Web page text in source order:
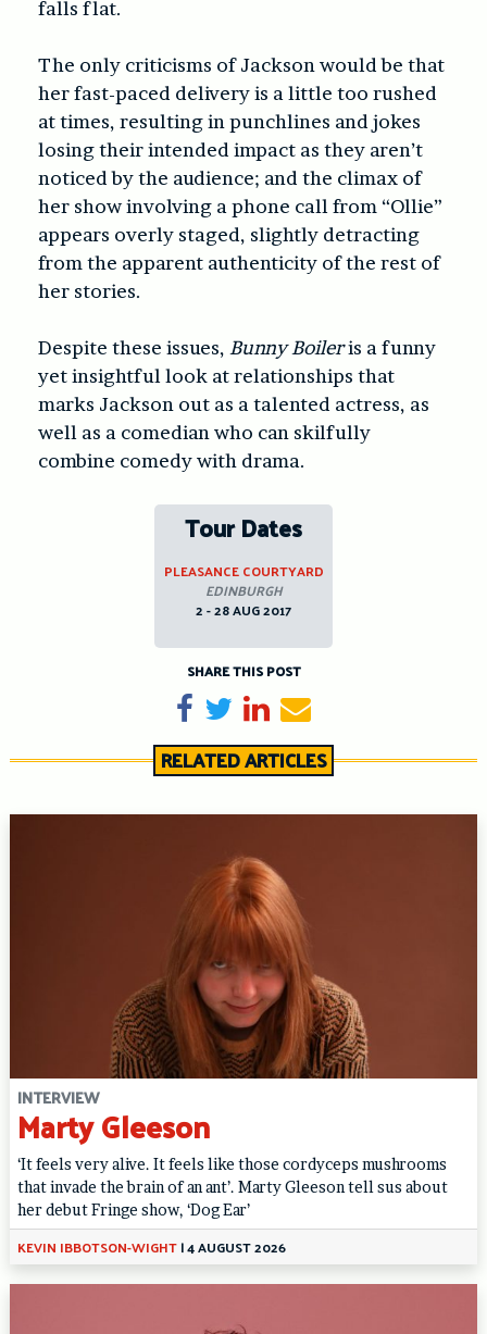
falls flat.
The only criticisms of Jackson would be that
her fast-paced delivery is a little too rushed
at times, resulting in punchlines and jokes
losing their intended impact as they aren’t
noticed by the audience; and the climax of
her show involving a phone call from “Ollie”
appears overly staged, slightly detracting
from the apparent authenticity of the rest of
her stories.
Despite these issues, Bunny Boileris a funny
yet insightful look at relationships that
marks Jackson out as a talented actress, as
well as a comedian who can skilfully
combine comedy with drama.
Tour Dates
PLEASANCE COURTYARD
EDINBURGH
2 - 28 AUG 2017
SHARE THIS POST
Share on Facebook
TweetShare on LinkedIn
Send email
RELATED ARTICLES
INTERVIEW
Marty Gleeson
‘It feels very alive. It feels like those cordyceps mushrooms
that invade the brain of an ant’. Marty Gleeson tell sus about
her debut Fringe show, ‘Dog Ear’
KEVIN IBBOTSON-WIGHT|4 AUGUST 2026